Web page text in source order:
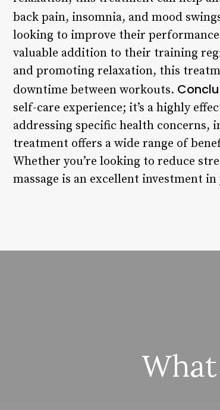
back pain, insomnia, and mood
looking to improve their
valuable addition to their training
and promoting relaxation, this
downtime between workouts.
self-care experience; it’s a highly
addressing specific health
treatment offers a wide range of
Whether you’re looking to reduce
massage is an excellent investment